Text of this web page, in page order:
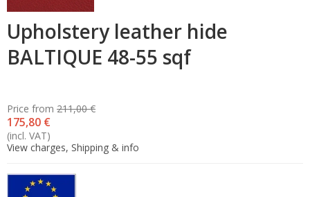
Upholstery leather hide
BALTIQUE 48-55 sqf
Price from
175,80 €
211,00 €
(incl. VAT)
View charges, Shipping & info